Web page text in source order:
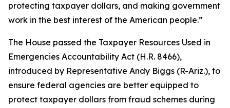
protecting taxpayer dollars, and making government
work in the best interest of the American people.”
The House passed the Taxpayer Resources Used in
Emergencies Accountability Act (H.R. 8466),
introduced by Representative Andy Biggs (R-Ariz.), to
ensure federal agencies are better equipped to
protect taxpayer dollars from fraud schemes during